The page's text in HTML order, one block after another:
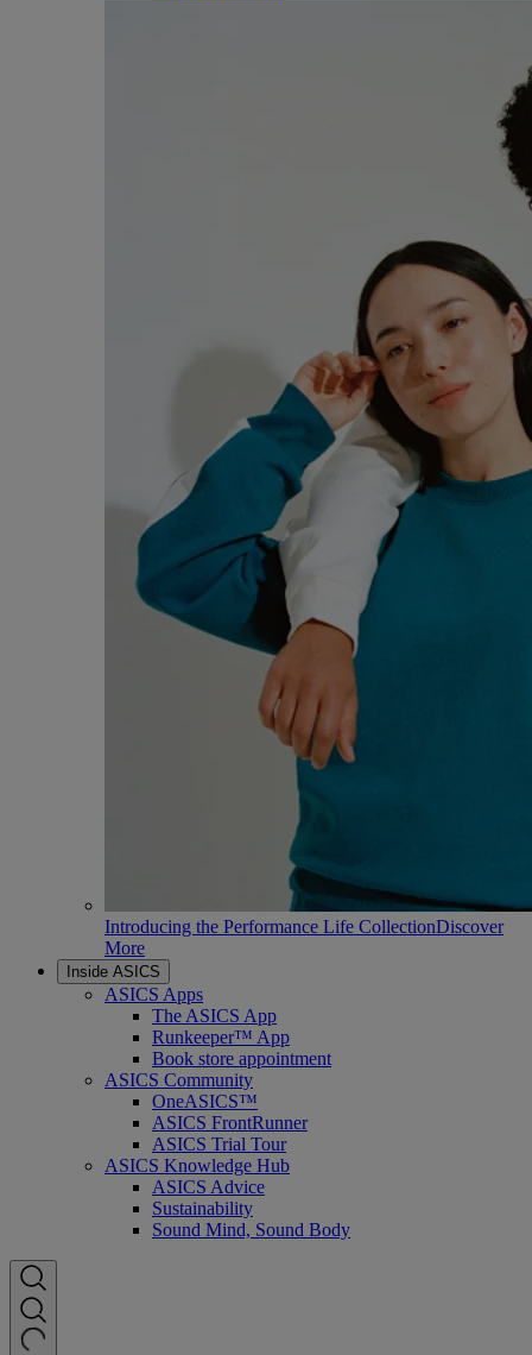
Introducing the Performance Life CollectionDiscover
More
Inside ASICS
ASICS Apps
The ASICS App
Runkeeper™ App
Book store appointment
ASICS Community
OneASICS™
ASICS FrontRunner
ASICS Trial Tour
ASICS Knowledge Hub
ASICS Advice
Sustainability
Sound Mind, Sound Body